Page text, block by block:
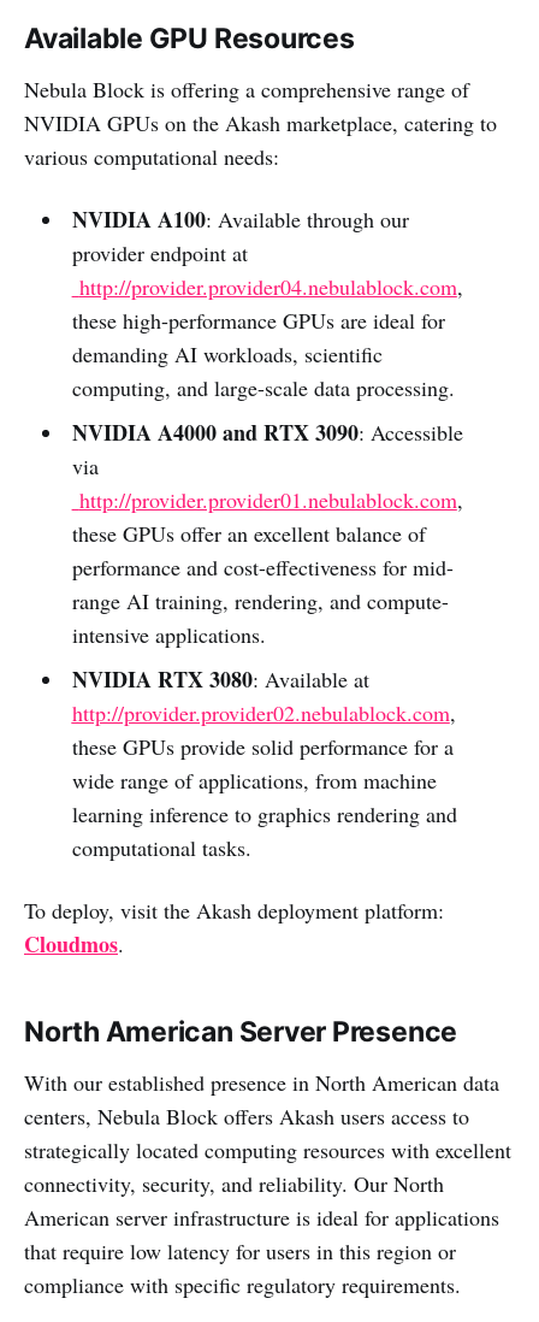
Available GPU Resources
Nebula Block is offering a comprehensive range of
NVIDIA GPUs on the Akash marketplace, catering to
various computational needs:
NVIDIA A100: Available through our
provider endpoint at
http://provider.provider04.nebulablock.com,
these high-performance GPUs are ideal for
demanding AI workloads, scientific
computing, and large-scale data processing.
NVIDIA A4000 and RTX 3090: Accessible
via
http://provider.provider01.nebulablock.com,
these GPUs offer an excellent balance of
performance and cost-effectiveness for mid-
range AI training, rendering, and compute-
intensive applications.
NVIDIA RTX 3080: Available at
http://provider.provider02.nebulablock.com,
these GPUs provide solid performance for a
wide range of applications, from machine
learning inference to graphics rendering and
computational tasks.
To deploy, visit the Akash deployment platform:
Cloudmos.
North American Server Presence
With our established presence in North American data
centers, Nebula Block offers Akash users access to
strategically located computing resources with excellent
connectivity, security, and reliability. Our North
American server infrastructure is ideal for applications
that require low latency for users in this region or
compliance with specific regulatory requirements.